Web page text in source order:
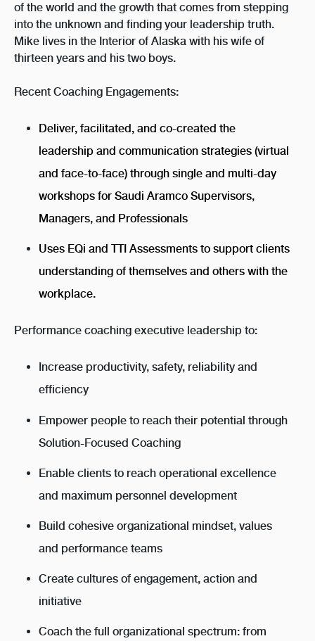
of the world and the growth that comes from stepping
into the unknown and finding your leadership truth.
Mike lives in the Interior of Alaska with his wife of
thirteen years and his two boys.
Recent Coaching Engagements:
Deliver, facilitated, and co-created the
leadership and communication strategies (virtual
and face-to-face) through single and multi-day
workshops for Saudi Aramco Supervisors,
Managers, and Professionals
Uses EQi and TTI Assessments to support clients
understanding of themselves and others with the
workplace.
Performance coaching executive leadership to:
Increase productivity, safety, reliability and
efficiency
Empower people to reach their potential through
Solution-Focused Coaching
Enable clients to reach operational excellence
and maximum personnel development
Build cohesive organizational mindset, values
and performance teams
Create cultures of engagement, action and
initiative
Coach the full organizational spectrum: from